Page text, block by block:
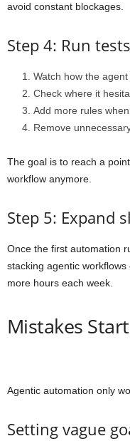
avoid constant blockages.
Step 4: Run
Watch how the
Check where it
Add more rules
Remove
The goal is to reach a
workflow anymore.
Step 5: Expand
Once the first automation
stacking agentic
more hours each week.
Mistakes
Agentic automation only
Setting vague